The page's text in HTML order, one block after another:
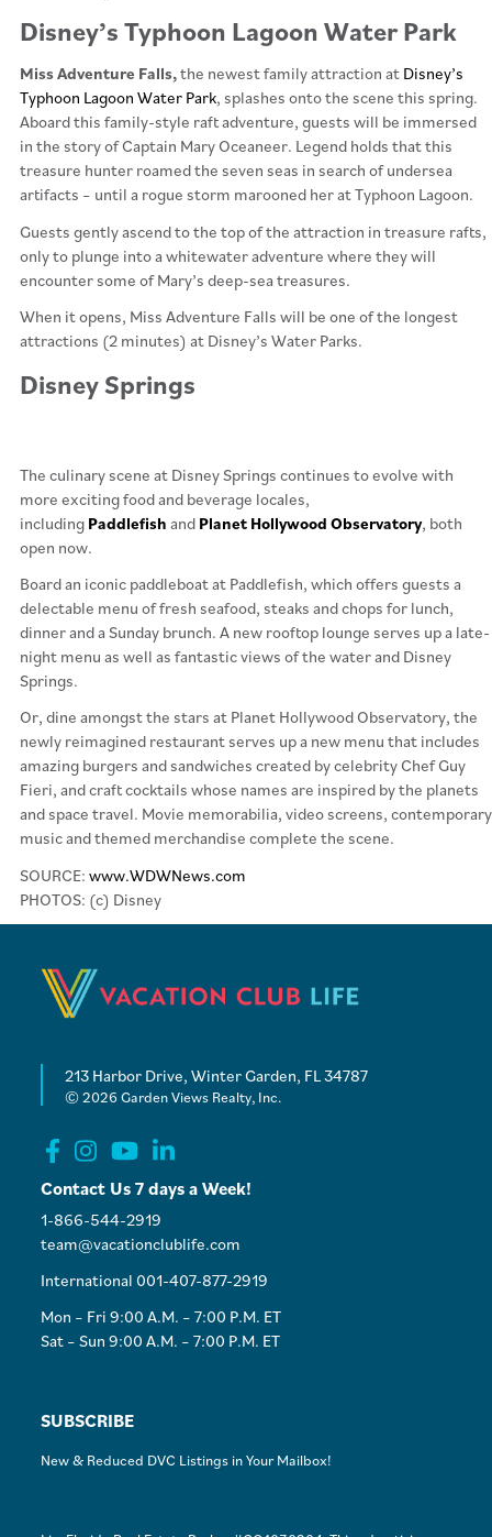
Disney’s Typhoon Lagoon Water Park
Miss Adventure Falls,the newest family attraction at Disney’s
Typhoon Lagoon Water Park, splashes onto the scene this spring.
Aboard this family-style raft adventure, guests will be immersed
in the story of Captain Mary Oceaneer. Legend holds that this
treasure hunter roamed the seven seas in search of undersea
artifacts – until a rogue storm marooned her at Typhoon Lagoon.
Guests gently ascend to the top of the attraction in treasure rafts,
only to plunge into a whitewater adventure where they will
encounter some of Mary’s deep-sea treasures.
When it opens, Miss Adventure Falls will be one of the longest
attractions (2 minutes) at Disney’s Water Parks.
Disney Springs
The culinary scene at Disney Springs continues to evolve with
more exciting food and beverage locales,
including Paddlefish and Planet Hollywood Observatory, both
open now.
Board an iconic paddleboat at Paddlefish, which offers guests a
delectable menu of fresh seafood, steaks and chops for lunch,
dinner and a Sunday brunch. A new rooftop lounge serves up a late-
night menu as well as fantastic views of the water and Disney
Springs.
Or, dine amongst the stars at Planet Hollywood Observatory, the
newly reimagined restaurant serves up a new menu that includes
amazing burgers and sandwiches created by celebrity Chef Guy
Fieri, and craft cocktails whose names are inspired by the planets
and space travel. Movie memorabilia, video screens, contemporary
music and themed merchandise complete the scene.
SOURCE: www.WDWNews.com
PHOTOS: (c) Disney
213 Harbor Drive, Winter Garden, FL 34787
© 2026 Garden Views Realty, Inc.
Contact Us 7 days a Week!
1-866-544-2919
team@vacationclublife.com
International 001-407-877-2919
Mon – Fri 9:00 A.M. – 7:00 P.M. ET
Sat – Sun 9:00 A.M. – 7:00 P.M. ET
SUBSCRIBE
New & Reduced DVC Listings in Your Mailbox!